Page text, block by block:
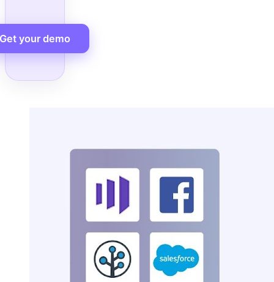
Get your demo